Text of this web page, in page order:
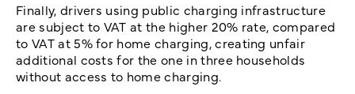
Finally, drivers using public charging infrastructure
are subject to VAT at the higher 20% rate, compared
to VAT at 5% for home charging, creating unfair
additional costs for the one in three households
without access to home charging.